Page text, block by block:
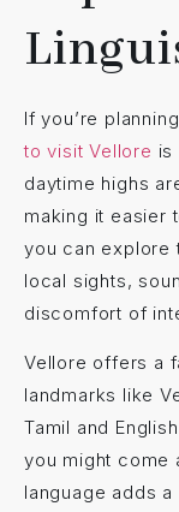
If you’re
to visit Vellore is
daytime highs
making it easier
you can explore
local sights,
discomfort of
Vellore offers a
landmarks like
Tamil and
you might come
language adds